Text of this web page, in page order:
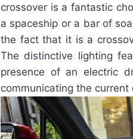
crossover is a fantastic
a spaceship or a bar of
the fact that it is a
The distinctive lighting
presence of an electric
communicating the